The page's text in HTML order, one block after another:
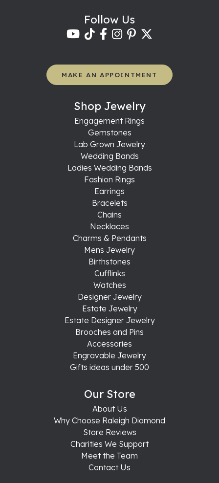
Follow Us
MAKE AN APPOINTMENT
Shop Jewelry
Engagement Rings
Gemstones
Lab Grown Jewelry
Wedding Bands
Ladies Wedding Bands
Fashion Rings
Earrings
Bracelets
Chains
Necklaces
Charms & Pendants
Mens Jewelry
Birthstones
Cufflinks
Watches
Designer Jewelry
Estate Jewelry
Estate Designer Jewelry
Brooches and Pins
Accessories
Engravable Jewelry
Gifts ideas under 500
Our Store
About Us
Why Choose Raleigh Diamond
Store Reviews
Charities We Support
Meet the Team
Contact Us